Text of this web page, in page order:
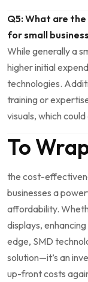
Q5: What are
for small
While generally a
higher initial
‌technologies.
training or
visuals, which
To
the cost-
businesses a
affordability.
displays,
edge, SMD
solution—it’s an
up-front costs